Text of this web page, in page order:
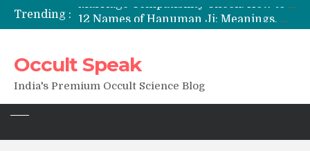
Trending :
Sankat Mochan Hanuman Ashtak: Lyrics, Meaning, Benefits & Tuesday/Saturday Recitation
Occult Speak
India's Premium Occult Science Blog